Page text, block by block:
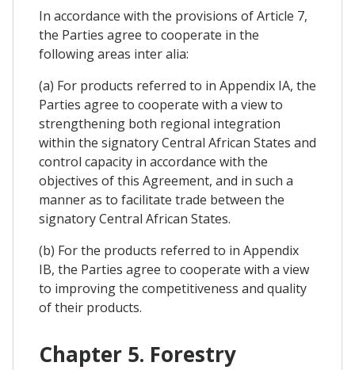
In accordance with the provisions of Article 7,
the Parties agree to cooperate in the
following areas inter alia:
(a) For products referred to in Appendix IA, the
Parties agree to cooperate with a view to
strengthening both regional integration
within the signatory Central African States and
control capacity in accordance with the
objectives of this Agreement, and in such a
manner as to facilitate trade between the
signatory Central African States.
(b) For the products referred to in Appendix
IB, the Parties agree to cooperate with a view
to improving the competitiveness and quality
of their products.
Chapter 5. Forestry